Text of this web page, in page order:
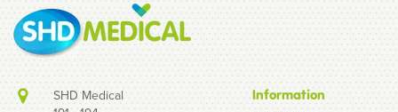
SHD Medical
Information